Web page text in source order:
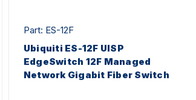
Part: ES-12F
Ubiquiti ES-12F UISP
EdgeSwitch 12F Managed
Network Gigabit Fiber Switch